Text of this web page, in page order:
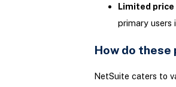
Limited
primary users
How do
NetSuite caters to